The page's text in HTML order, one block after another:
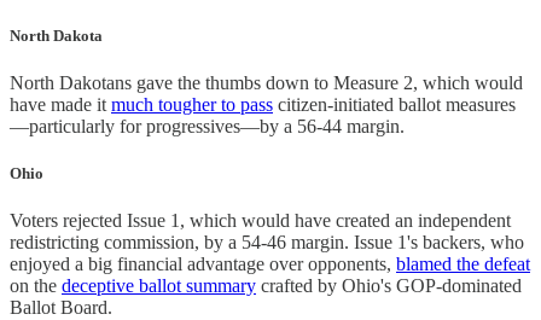
North Dakota
North Dakotans gave the thumbs down to Measure 2, which would
have made it much tougher to pass citizen-initiated ballot measures
—particularly for progressives—by a 56-44 margin.
Ohio
Voters rejected Issue 1, which would have created an independent
redistricting commission, by a 54-46 margin. Issue 1's backers, who
enjoyed a big financial advantage over opponents, blamed the defeat
on the deceptive ballot summary crafted by Ohio's GOP-dominated
Ballot Board.